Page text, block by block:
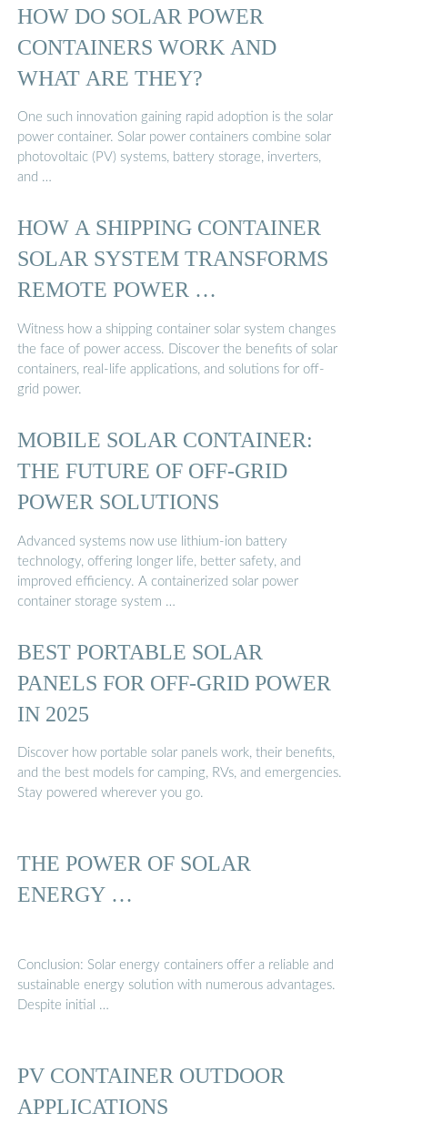
HOW DO SOLAR POWER
CONTAINERS WORK AND
WHAT ARE THEY?
One such innovation gaining rapid adoption is the solar
power container. Solar power containers combine solar
photovoltaic (PV) systems, battery storage, inverters,
and …
HOW A SHIPPING CONTAINER
SOLAR SYSTEM TRANSFORMS
REMOTE POWER …
Witness how a shipping container solar system changes
the face of power access. Discover the benefits of solar
containers, real-life applications, and solutions for off-
grid power.
MOBILE SOLAR CONTAINER:
THE FUTURE OF OFF-GRID
POWER SOLUTIONS
Advanced systems now use lithium-ion battery
technology, offering longer life, better safety, and
improved efficiency. A containerized solar power
container storage system …
BEST PORTABLE SOLAR
PANELS FOR OFF-GRID POWER
IN 2025
Discover how portable solar panels work, their benefits,
and the best models for camping, RVs, and emergencies.
Stay powered wherever you go.
THE POWER OF SOLAR
ENERGY …
Conclusion: Solar energy containers offer a reliable and
sustainable energy solution with numerous advantages.
Despite initial …
PV CONTAINER OUTDOOR
APPLICATIONS